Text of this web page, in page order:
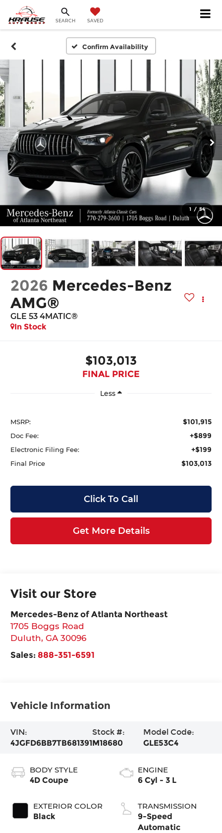
SEARCH SAVED
Confirm Availability
1 / 54
2026 Mercedes-Benz
AMG®
GLE 53 4MATIC®
In Stock
$103,013
FINAL PRICE
Less
MSRP: $101,915
Doc Fee: +$899
Electronic Filing Fee: +$199
Final Price $103,013
Click To Call
Get More Details
Visit our Store
Mercedes-Benz of Atlanta Northeast
1705 Boggs Road
Duluth,GA 30096
Sales: 888-351-6591
Vehicle Information
VIN:
4JGFD6BB7TB681391
Stock #:
M18680
Model Code:
GLE53C4
BODY STYLE
4D Coupe
EXTERIOR COLOR
Black
ENGINE
6 Cyl - 3 L
TRANSMISSION
9-Speed
Automatic